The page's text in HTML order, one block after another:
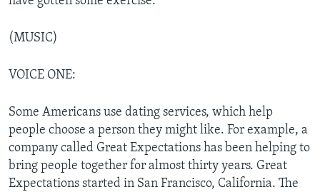
(MUSIC)
VOICE ONE:
Some Americans use dating services, which help
people choose a person they might like. For example, a
company called Great Expectations has been helping to
bring people together for almost thirty years. Great
Expectations started in San Francisco, California. The